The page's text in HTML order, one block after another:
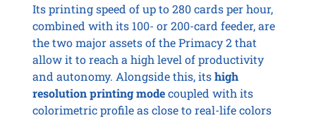
Its printing speed of up to 280 cards per hour,
combined with its 100- or 200-card feeder, are
the two major assets of the Primacy 2 that
allow it to reach a high level of productivity
and autonomy. Alongside this, itshigh
resolution printing modecoupled with its
colorimetric profile as close to real-life colors